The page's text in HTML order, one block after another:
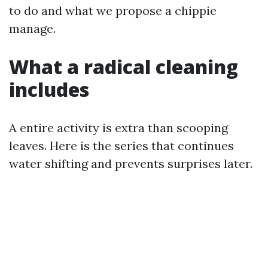
to do and what we propose a chippie
manage.
What a radical cleaning
includes
A entire activity is extra than scooping
leaves. Here is the series that continues
water shifting and prevents surprises later.